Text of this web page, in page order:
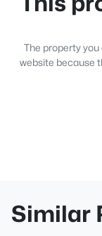
The property
website because
Similar